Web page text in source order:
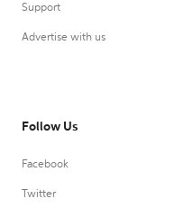
Support
Advertise with us
Follow Us
Facebook
Twitter